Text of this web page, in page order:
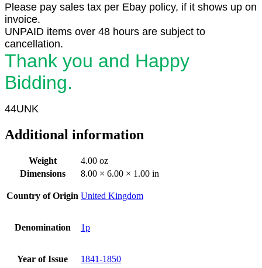
Please pay sales tax per Ebay policy, if it shows up on
invoice.
UNPAID items over 48 hours are subject to
cancellation.
Thank you and Happy
Bidding.
44UNK
Additional information
Weight
4.00 oz
Dimensions
8.00 × 6.00 × 1.00 in
Country of Origin United Kingdom
Denomination 1p
Year of Issue 1841-1850